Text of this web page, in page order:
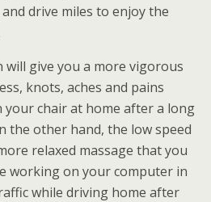
drive miles to enjoy the
give you a more vigorous
knots, aches and pains
chair at home after a long
the other hand, the low speed
relaxed massage that you
working on your computer in
while driving home after